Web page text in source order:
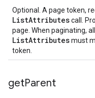
Optional. A page token,
ListAttributescall.
page. When paginating,
ListAttributesmust
token.
getParent